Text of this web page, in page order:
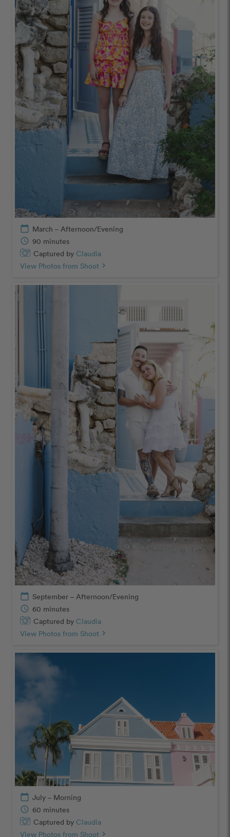
calendar_today March – Afternoon/Evening
schedule 90 minutes
Captured by Claudia
View Photos from Shoot chevron_right
calendar_today September – Afternoon/Evening
schedule 60 minutes
Captured by Claudia
View Photos from Shoot chevron_right
calendar_today July – Morning
schedule 60 minutes
Captured by Claudia
View Photos from Shoot chevron_right